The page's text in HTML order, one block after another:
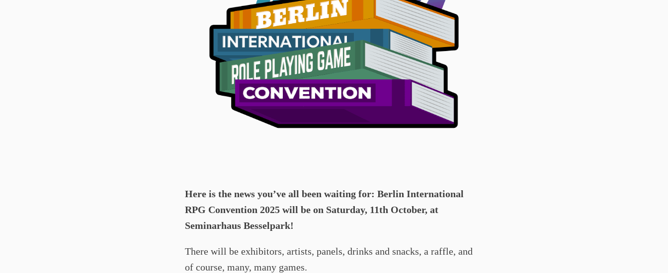
Here is the news you’ve all been waiting for: Berlin International
RPG Convention 2025 will be on Saturday, 11th October, at
Seminarhaus Besselpark!
There will be exhibitors, artists, panels, drinks and snacks, a raffle, and
of course, many, many games.